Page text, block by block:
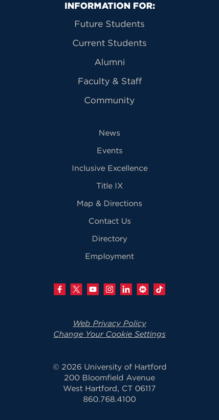
Primary Footer Navigation
INFORMATION FOR:
Future Students
Current Students
Alumni
Faculty & Staff
Community
News
Events
Inclusive Excellence
Title IX
Map & Directions
Contact Us
Directory
Employment
Web Privacy Policy
Change Your Cookie Settings
© 2026 University of Hartford
200 Bloomfield Avenue
West Hartford, CT 06117
860.768.4100